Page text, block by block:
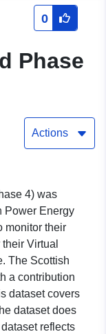
0
Phase
Actions
4) was
Power Energy
monitor their
Virtual
The Scottish
a contribution
dataset covers
dataset does
reflects